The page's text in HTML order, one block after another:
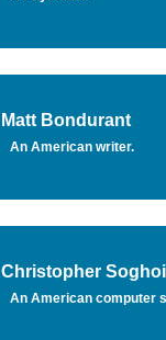
Matt Bondurant
An American writer.
Christopher
An American computer